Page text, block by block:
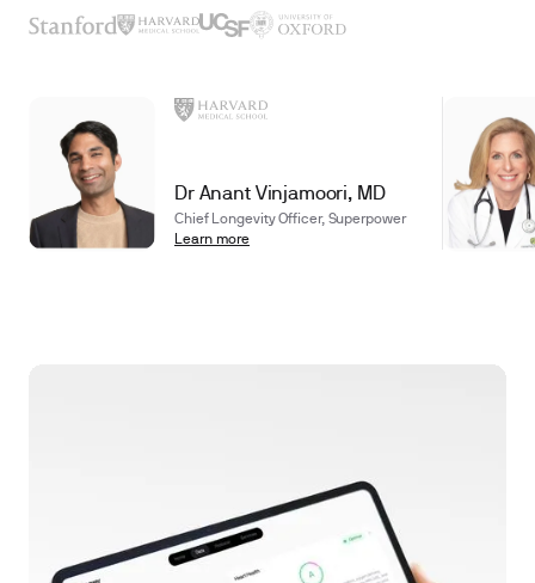
Dr Anant Vinjamoori, MD
Chief Longevity Officer, Superpower
Learn more